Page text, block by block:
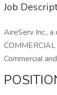
Job
AireServ Inc.,
Commercial